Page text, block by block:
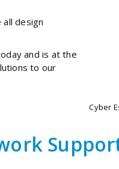
design
and is at the
to our
Cyber